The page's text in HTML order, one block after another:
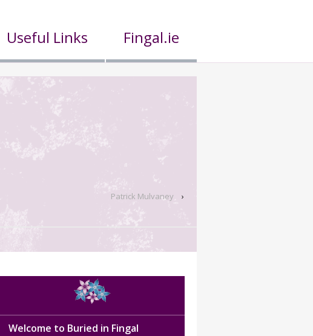
Useful Links Fingal.ie
Patrick Mulvaney ›
Welcome to Buried in Fingal